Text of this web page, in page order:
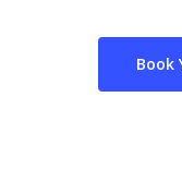
Book